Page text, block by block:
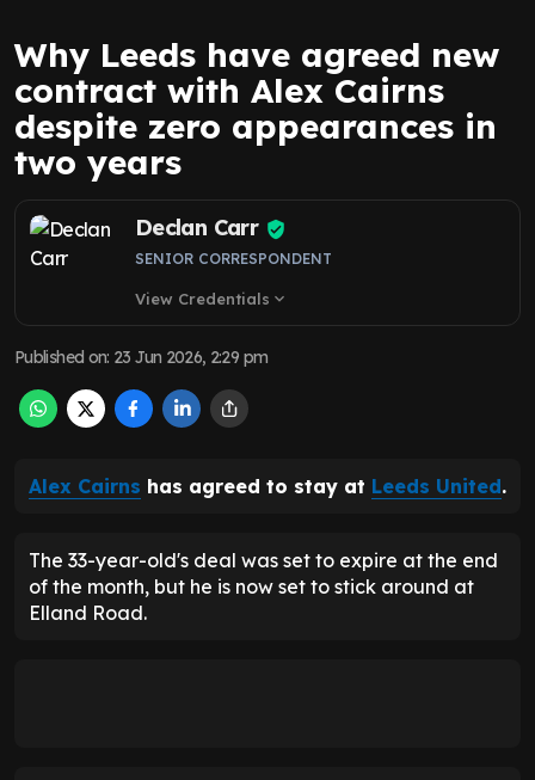
Why Leeds have agreed new
contract with Alex Cairns
despite zero appearances in
two years
Declan Carr
SENIOR CORRESPONDENT
View Credentials expand_more
Published on: 23 Jun 2026, 2:29 pm
Alex Cairns has agreed to stay at Leeds United.
The 33-year-old's deal was set to expire at the end
of the month, but he is now set to stick around at
Elland Road.